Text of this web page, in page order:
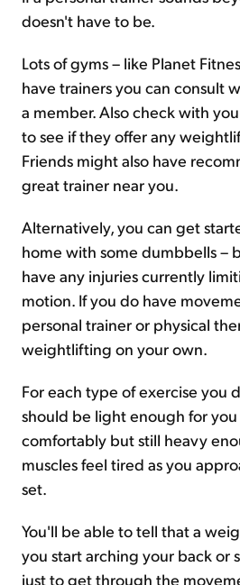
doesn't have to be.
Lots of gyms – like Planet
have trainers you can consult
a member. Also check with
to see if they offer any
Friends might also have
great trainer near you.
Alternatively, you can get
home with some dumbbells –
have any injuries currently
motion. If you do have
personal trainer or physical
weightlifting on your own.
For each type of exercise you
should be light enough for
comfortably but still heavy
muscles feel tired as you
set.
You'll be able to tell that a
you start arching your back or
just to get through the